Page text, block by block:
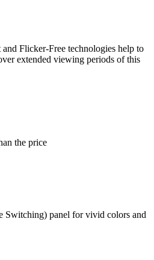
Flicker-Free technologies help to
extended viewing periods of this
the price
Switching) panel for vivid colors and